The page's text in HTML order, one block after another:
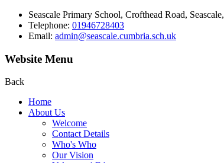
Seascale Primary School, Crofthead Road, Seascale,
Telephone: 01946728403
Email: admin@seascale.cumbria.sch.uk
Website Menu
Back
Home
About Us
Welcome
Contact Details
Who's Who
Our Vision